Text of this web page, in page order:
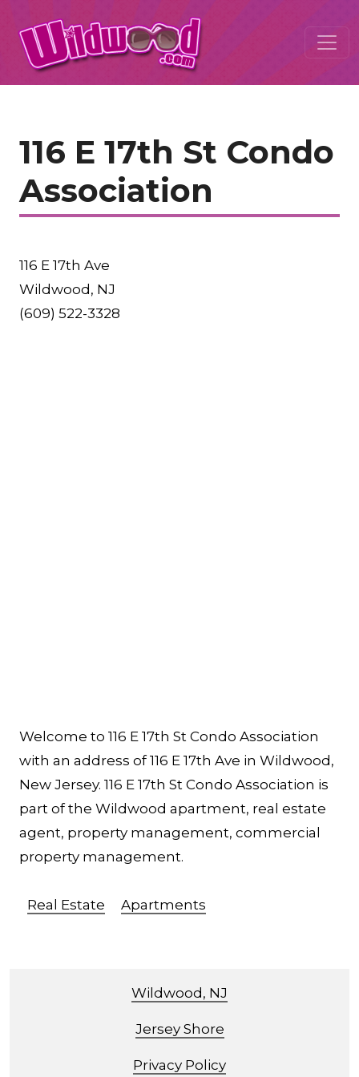
116 E 17th St Condo
Association
116 E 17th Ave
Wildwood, NJ
(609) 522-3328
Welcome to 116 E 17th St Condo Association
with an address of 116 E 17th Ave in Wildwood,
New Jersey. 116 E 17th St Condo Association is
part of the Wildwood apartment, real estate
agent, property management, commercial
property management.
Real Estate Apartments
Wildwood, NJ
Jersey Shore
Privacy Policy